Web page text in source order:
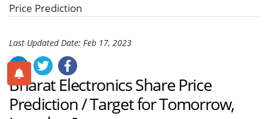
Price Prediction
Last Updated Date: Feb 17, 2023
Bharat Electronics Share Price
Prediction / Target for Tomorrow,